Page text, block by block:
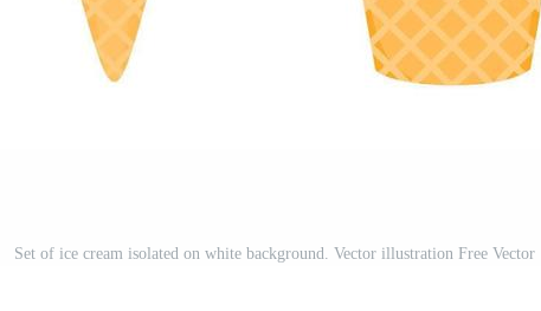
Set of ice cream isolated on white background. Vector illustration Free Vector